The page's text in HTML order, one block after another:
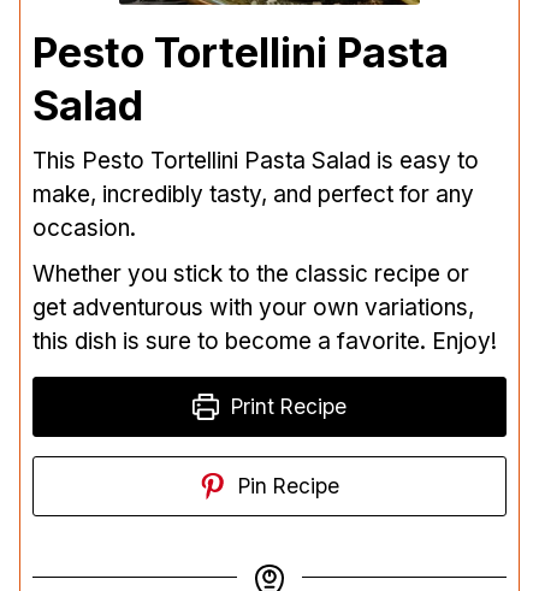
Pesto Tortellini Pasta
Salad
This Pesto Tortellini Pasta Salad is easy to
make, incredibly tasty, and perfect for any
occasion.
Whether you stick to the classic recipe or
get adventurous with your own variations,
this dish is sure to become a favorite. Enjoy!
Print Recipe
Pin Recipe